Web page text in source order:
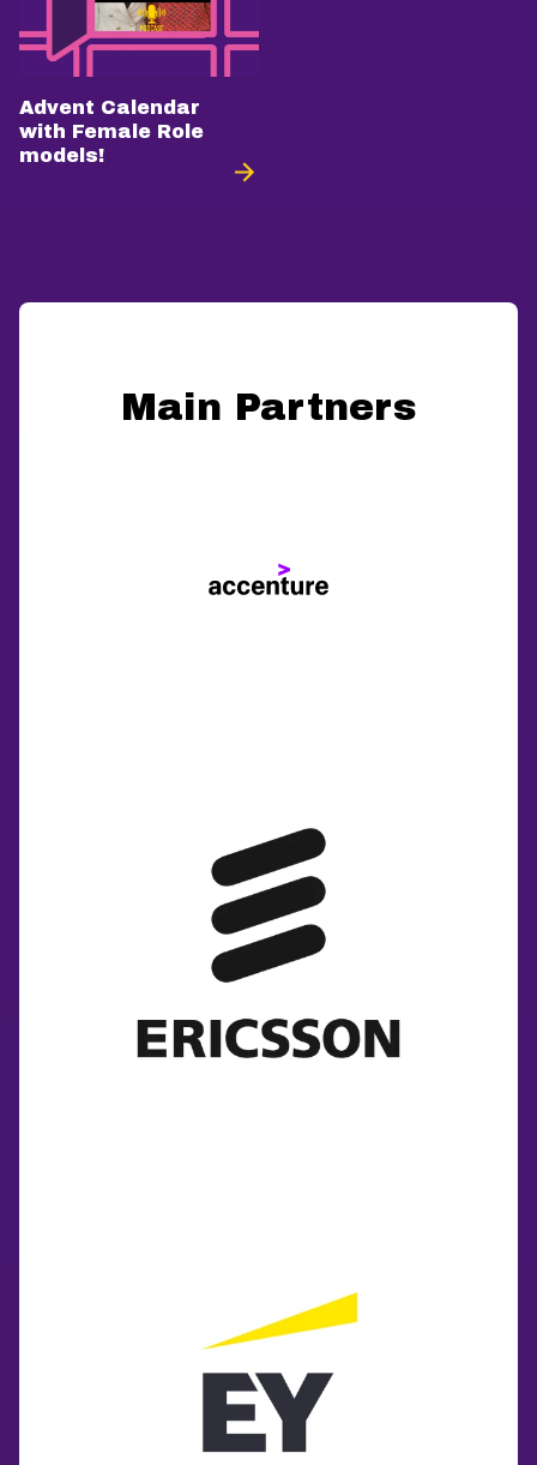
Advent Calendar
with Female Role
models!
Main Partners